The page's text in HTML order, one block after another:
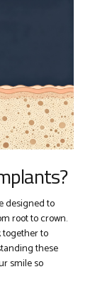
designed to
root to crown.
together to
these
smile so